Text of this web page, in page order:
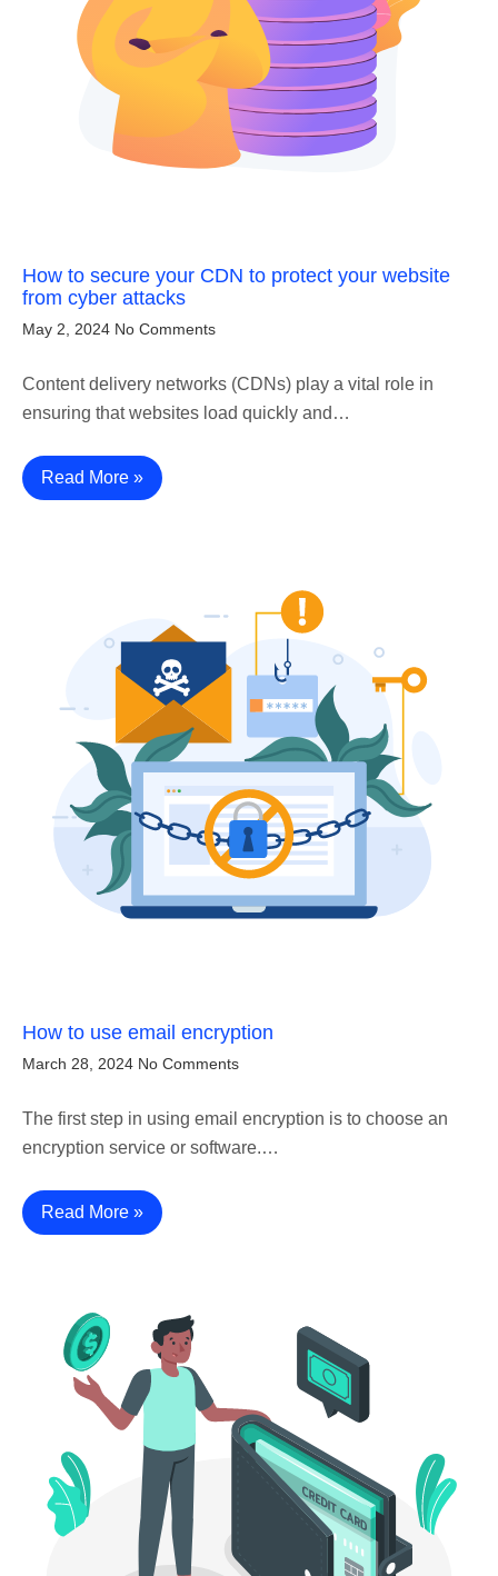
How to secure your CDN to protect your website
from cyber attacks
May 2, 2024 No Comments
Content delivery networks (CDNs) play a vital role in
ensuring that websites load quickly and…
Read More »
How to use email encryption
March 28, 2024 No Comments
The first step in using email encryption is to choose an
encryption service or software.…
Read More »